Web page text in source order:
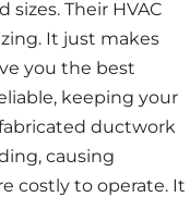
Their HVAC
It just makes
you the best
keeping your
ductwork
causing
costly to operate. It